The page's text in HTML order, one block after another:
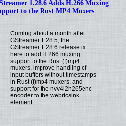
1.28.6 Adds H.266 Muxing
to the Rust MP4 Muxers
Coming about a month after
GStreamer 1.28.5, the
GStreamer 1.28.6 release is
here to add H.266 muxing
support to the Rust (f)mp4
muxers, improve handling of
input buffers without timestamps
in Rust (f)mp4 muxers, and
support for the nvv4l2h265enc
encoder to the webrtcsink
element.